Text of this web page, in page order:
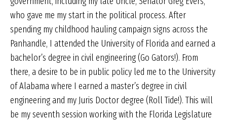
who gave me my start in the political process. After
spending my childhood hauling campaign signs across the
Panhandle, I attended the University of Florida and earned a
bachelor’s degree in civil engineering (Go Gators!). From
there, a desire to be in public policy led me to the University
of Alabama where I earned a master’s degree in civil
engineering and my Juris Doctor degree (Roll Tide!). This will
be my seventh session working with the Florida Legislature